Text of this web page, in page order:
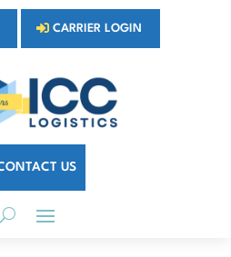
CARRIER LOGIN
US